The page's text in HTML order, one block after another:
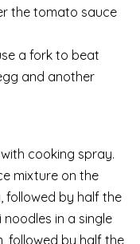
the tomato sauce
a fork to beat
and another
cooking spray.
mixture on the
followed by half the
in a single
followed by half the